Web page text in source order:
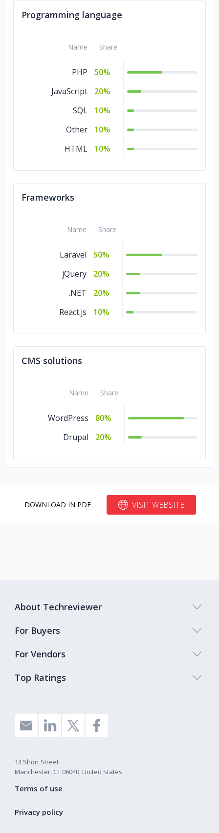
Programming language
Name Share
PHP
50%
JavaScript
20%
SQL
10%
Other
10%
HTML
10%
Frameworks
Name Share
Laravel
50%
jQuery
20%
.NET
20%
React.js
10%
CMS solutions
Name Share
WordPress
80%
Drupal
20%
DOWNLOAD IN PDF VISIT WEBSITE
Top Ratings
About Techreviewer
For Buyers
For Vendors
14 Short Street
Manchester, CT 06040, United States
Terms of use
Privacy policy